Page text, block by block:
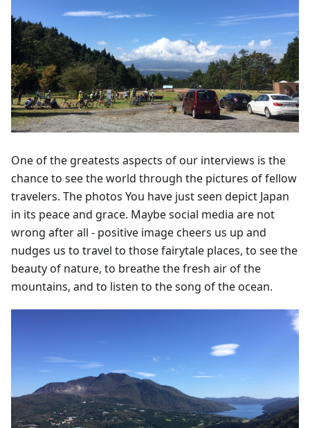
One of the greatests aspects of our interviews is the
chance to see the world through the pictures of fellow
travelers. The photos You have just seen depict Japan
in its peace and grace. Maybe social media are not
wrong after all - positive image cheers us up and
nudges us to travel to those fairytale places, to see the
beauty of nature, to breathe the fresh air of the
mountains, and to listen to the song of the ocean.